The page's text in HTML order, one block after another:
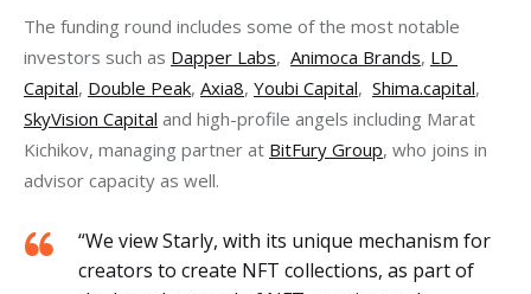
The funding round includes some of the most notable
investors such as Dapper Labs, Animoca Brands, LD
Capital, Double Peak, Axia8, Youbi Capital, Shima.capital,
SkyVision Capital and high-profile angels including Marat
Kichikov, managing partner at BitFury Group, who joins in
advisor capacity as well.
“We view Starly, with its unique mechanism for
creators to create NFT collections, as part of